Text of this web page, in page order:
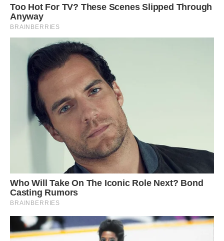
instances are due to mutations in the
bird’s genes. Such mutations can cause, for
example, “melanistic” penguins whose typically
white parts are black and “albinistic” penguins
that don’t have any melanin and thus are white.